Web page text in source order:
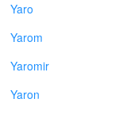
Yaro
Yarom
Yaromir
Yaron